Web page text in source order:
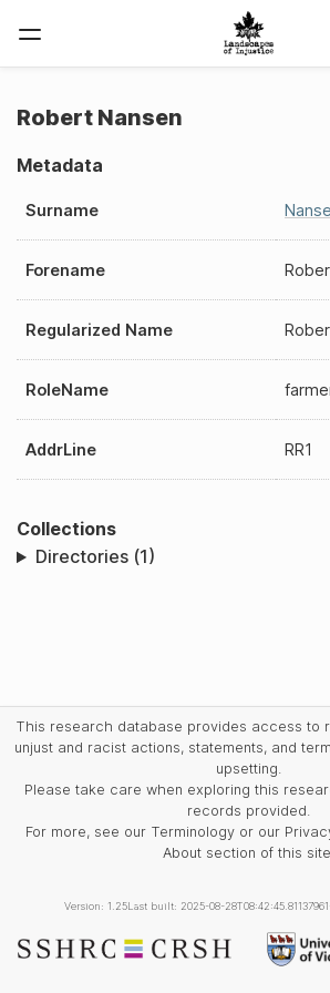
Robert Nansen
Metadata
Surname
Forename
Regularized Name
RoleName
AddrLine RR1
Collections
Directories (1)
This research database provides access to
unjust and racist actions, statements, and
upsetting.
Please take care when exploring this
records provided.
For more, see our Terminology or our
About section of this site.
Version: 1.25Last built: 2025-08-